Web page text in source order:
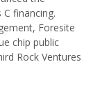
financing.
Foresite
chip public
Rock Ventures